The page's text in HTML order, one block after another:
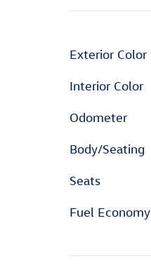
Exterior Color
Interior Color
Odometer
Body/Seating
Seats
Fuel Economy